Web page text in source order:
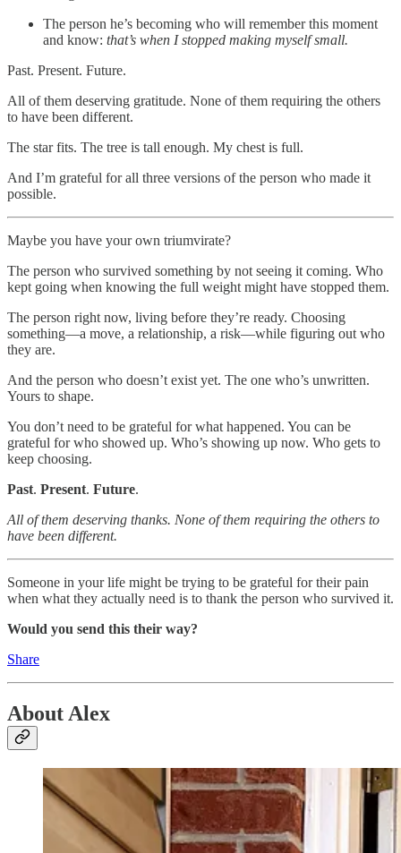
The person he’s becoming who will remember this moment
and know: that’s when I stopped making myself small.
Past. Present. Future.
All of them deserving gratitude. None of them requiring the others
to have been different.
The star fits. The tree is tall enough. My chest is full.
And I’m grateful for all three versions of the person who made it
possible.
Maybe you have your own triumvirate?
The person who survived something by not seeing it coming. Who
kept going when knowing the full weight might have stopped them.
The person right now, living before they’re ready. Choosing
something—a move, a relationship, a risk—while figuring out who
they are.
And the person who doesn’t exist yet. The one who’s unwritten.
Yours to shape.
You don’t need to be grateful for what happened. You can be
grateful for who showed up. Who’s showing up now. Who gets to
keep choosing.
Past. Present. Future.
All of them deserving thanks. None of them requiring the others to
have been different.
Someone in your life might be trying to be grateful for their pain
when what they actually need is to thank the person who survived it.
Would you send this their way?
Share
About Alex